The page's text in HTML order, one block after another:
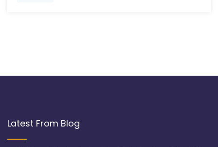
Latest From Blog